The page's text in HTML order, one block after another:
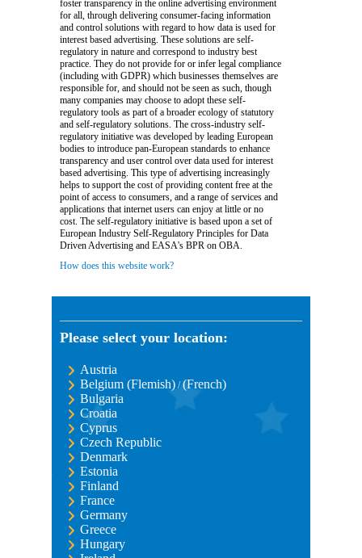
foster transparency in the online advertising environment
for all, through delivering consumer-facing information
and control solutions with regard to how data is used for
interest based advertising. These solutions are self-
regulatory in nature and correspond to industry best
practice. They do not provide for or infer legal compliance
(including with GDPR) which businesses themselves are
responsible for, and should not be seen as such, though
many companies may choose to adopt these self-
regulatory tools as part of a broader ecology of statutory
and self-regulatory solutions. The cross-industry self-
regulatory initiative was developed by leading European
bodies to introduce pan-European standards to enhance
transparency and user control over data used for interest
based advertising. This type of advertising increasingly
helps to support the cost of providing content free at the
point of access to consumers, and a range of services and
applications that internet users can enjoy at little or no
cost. The self-regulatory initiative is based upon a set of
European Industry Self-Regulatory Principles for Data
Driven Advertising and EASA's BPR on OBA.
How does this website work?
Please select your location:
Austria
Belgium (Flemish)/(French)
Bulgaria
Croatia
Cyprus
Czech Republic
Denmark
Estonia
Finland
France
Germany
Greece
Hungary